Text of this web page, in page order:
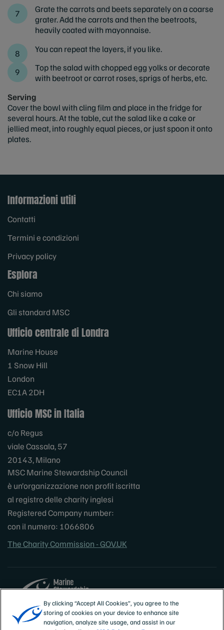
Grate the carrots and beets separately on a coarse
grater. Add the carrots and then the beetroots,
heavily coated with mayonnaise.
You can repeat the layers, if you like.
Top the salad with chopped egg yolks or decorate
with beetroot or carrot roses, sprigs of herbs, etc.
Serving
Cover the bowl with cling film and place in the fridge for
several hours. At the table, cut the salad like a cake or
jellied meat, into roughly equal pieces, or just spoon it onto
plates.
Informazioni utili
Contatti
Termini e condizioni
Privacy policy
Esplora
Chi siamo
Gli standard MSC
Ufficio centrale di Londra
Marine House
1 Snow Hill
London
EC1A 2DH
Ufficio MSC in Italia
c/o Regus
viale Cassala, 57
20143, Milano
MSC Marine Stewardship Council
è un’organizzazione non profit iscritta
al registro delle charity inglesi
Registered Company number:
con il numero: 1066806
The Charity Commission - GOV.UK
Sites
Italia
By clicking “Accept All Cookies”, you agree to the
storing of cookies on your device to enhance site
navigation, analyze site usage, and assist in our